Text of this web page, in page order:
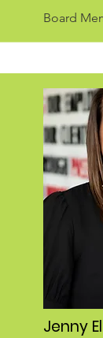
Board
Jenny